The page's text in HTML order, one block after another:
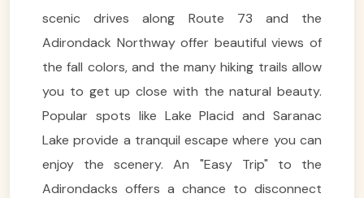
scenic drives along Route 73 and the
Adirondack Northway offer beautiful views of
the fall colors, and the many hiking trails allow
you to get up close with the natural beauty.
Popular spots like Lake Placid and Saranac
Lake provide a tranquil escape where you can
enjoy the scenery. An "Easy Trip" to the
Adirondacks offers a chance to disconnect